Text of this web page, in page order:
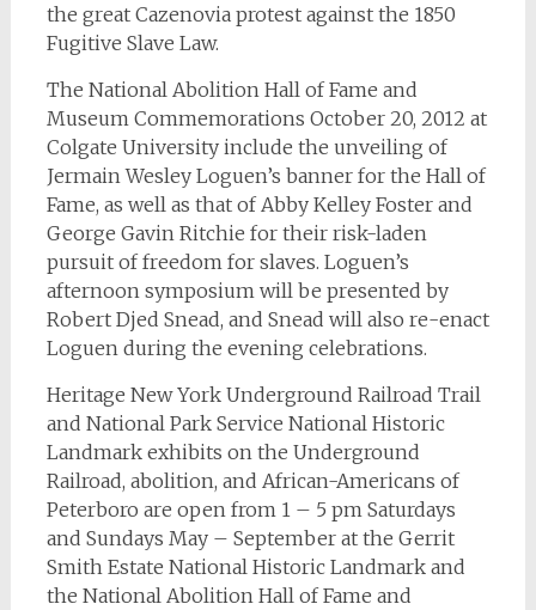
the great Cazenovia protest against the 1850
Fugitive Slave Law.
The National Abolition Hall of Fame and
Museum Commemorations October 20, 2012 at
Colgate University include the unveiling of
Jermain Wesley Loguen’s banner for the Hall of
Fame, as well as that of Abby Kelley Foster and
George Gavin Ritchie for their risk-laden
pursuit of freedom for slaves. Loguen’s
afternoon symposium will be presented by
Robert Djed Snead, and Snead will also re-enact
Loguen during the evening celebrations.
Heritage New York Underground Railroad Trail
and National Park Service National Historic
Landmark exhibits on the Underground
Railroad, abolition, and African-Americans of
Peterboro are open from 1 – 5 pm Saturdays
and Sundays May – September at the Gerrit
Smith Estate National Historic Landmark and
the National Abolition Hall of Fame and